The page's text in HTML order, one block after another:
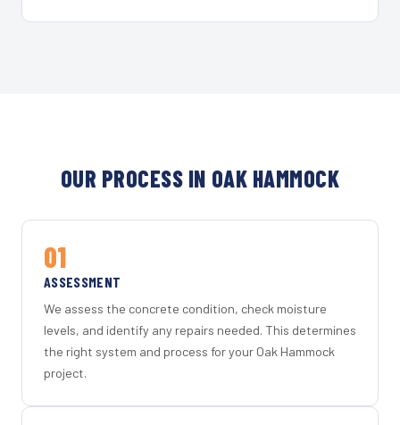
OUR PROCESS IN OAK HAMMOCK
01
ASSESSMENT
We assess the concrete condition, check moisture
levels, and identify any repairs needed. This determines
the right system and process for your Oak Hammock
project.